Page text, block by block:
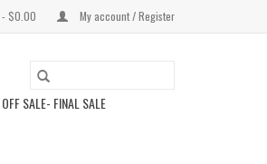
- $0.00 My account / Register
SALE- FINAL SALE